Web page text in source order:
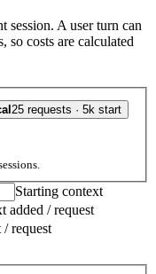
session. A user turn can
so costs are calculated
25 requests · 5k start
Starting context
added / request
request